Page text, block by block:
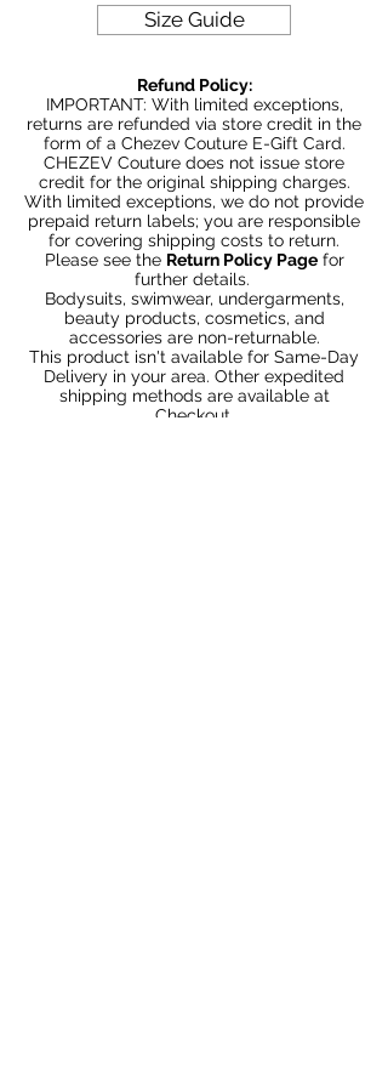
Size Guide
Refund Policy:
IMPORTANT: With limited exceptions,
returns are refunded via store credit in the
form of a Chezev Couture E-Gift Card.
CHEZEV Couture does not issue store
credit for the original shipping charges.
With limited exceptions, we do not provide
prepaid return labels; you are responsible
for covering shipping costs to return.
Please see the Return Policy Pagefor
further details.
Bodysuits, swimwear, undergarments,
beauty products, cosmetics, and
accessories are non-returnable.
This product isn't available for Same-Day
Delivery in your area. Other expedited
shipping methods are available at
Checkout.